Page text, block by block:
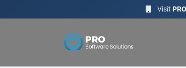
Visit